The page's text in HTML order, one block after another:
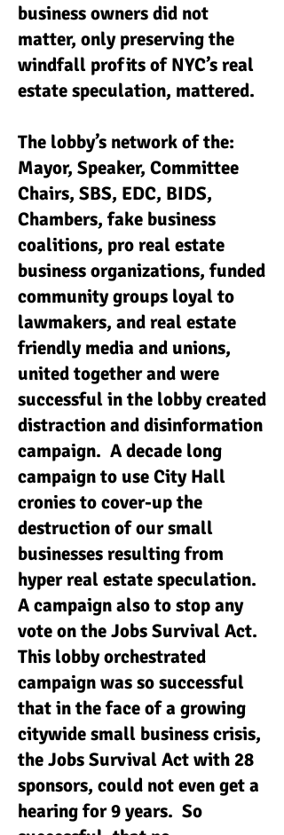
business owners did not
matter, only preserving the
windfall profits of NYC’s real
estate speculation, mattered.
The lobby’s network of the:
Mayor, Speaker, Committee
Chairs, SBS, EDC, BIDS,
Chambers, fake business
coalitions, pro real estate
business organizations, funded
community groups loyal to
lawmakers, and real estate
friendly media and unions,
united together and were
successful in the lobby created
distraction and disinformation
campaign. A decade long
campaign to use City Hall
cronies to cover-up the
destruction of our small
businesses resulting from
hyper real estate speculation.
A campaign also to stop any
vote on the Jobs Survival Act.
This lobby orchestrated
campaign was so successful
that in the face of a growing
citywide small business crisis,
the Jobs Survival Act with 28
sponsors, could not even get a
hearing for 9 years. So